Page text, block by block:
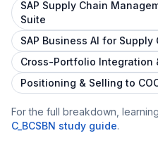
SAP Supply Chain
Suite
SAP Business AI for Supply
Cross-Portfolio Integration
Positioning & Selling to
For the full breakdown,
C_BCSBN study guide.